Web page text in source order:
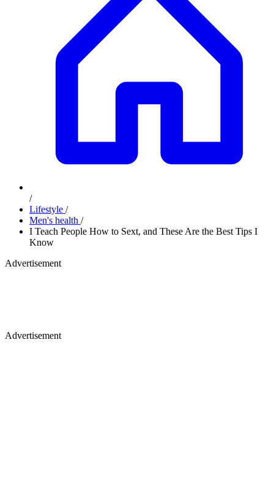
/
Lifestyle /
Men's health /
I Teach People How to Sext, and These Are the Best Tips I
Know
Advertisement
Advertisement